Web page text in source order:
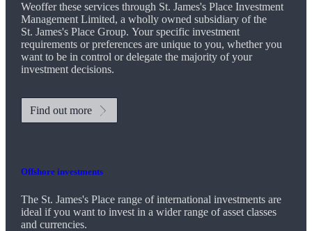
Weoffer these services through St. James'sPlace Investment
Management Limited, a wholly owned subsidiary of the
St. James'sPlace Group. Your specific investment
requirements or preferences are unique to you, whether you
want to be in control or delegate the majority of your
investment decisions.
Find out more
Offshore investments
The St. James'sPlace range of international investments are
ideal if you want to invest in a wider range of asset classes
and currencies.